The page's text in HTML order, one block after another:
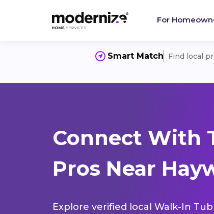
For
Smart Match Find local
Connect With
Pros Near
Explore verified local Walk-In